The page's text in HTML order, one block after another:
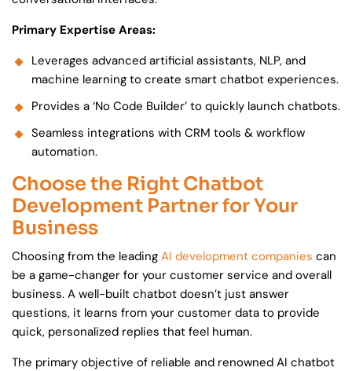
Primary Expertise Areas:
Leverages advanced artificial assistants, NLP, and
machine learning to create smart chatbot experiences.
Provides a ‘No Code Builder’ to quickly launch chatbots.
Seamless integrations with CRM tools & workflow
automation.
Choose the Right Chatbot
Development Partner for Your
Business
Choosing from the leading AI development companies can
be a game-changer for your customer service and overall
business. A well-built chatbot doesn’t just answer
questions, it learns from your customer data to provide
quick, personalized replies that feel human.
The primary objective of reliable and renowned AI chatbot